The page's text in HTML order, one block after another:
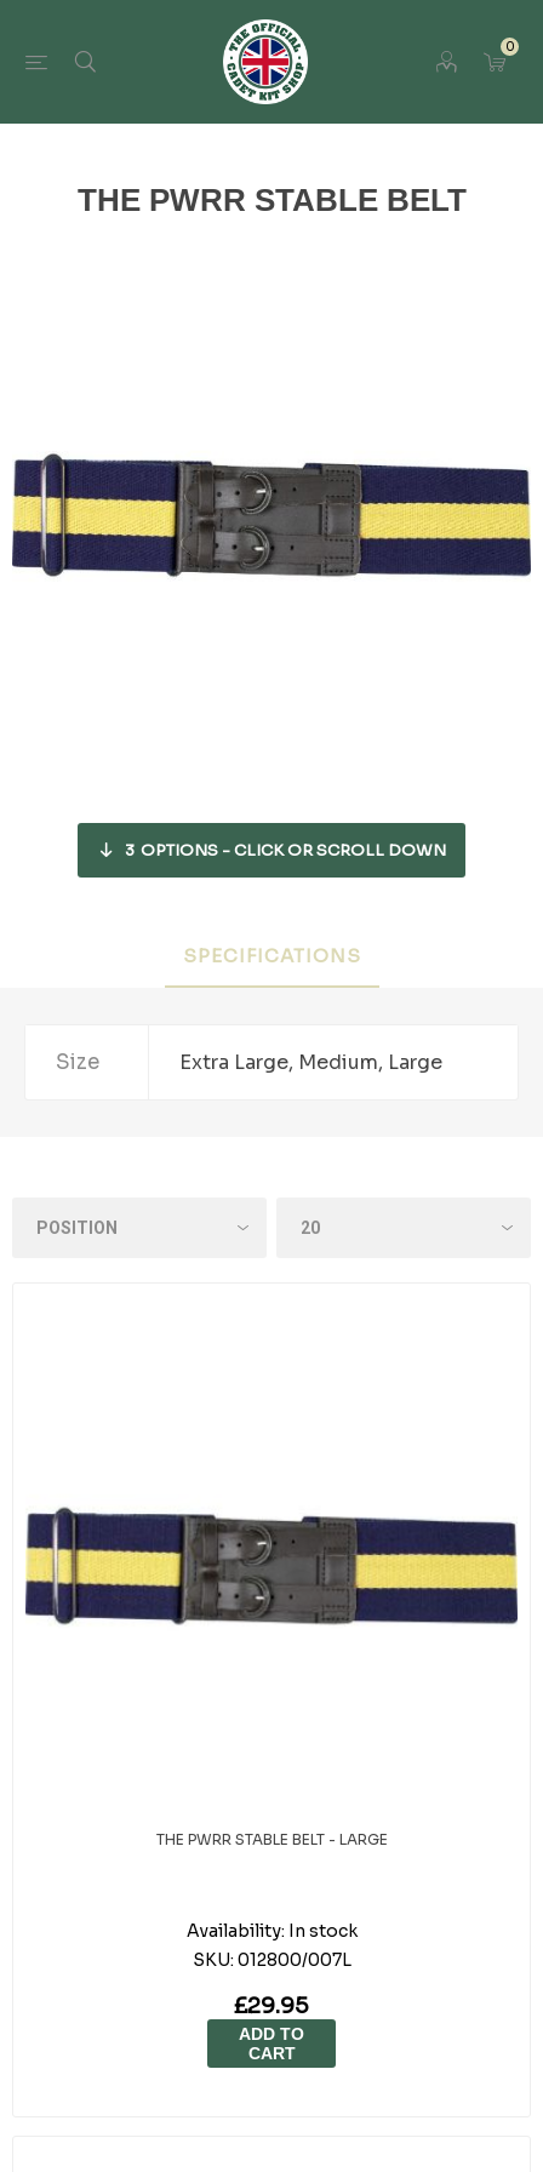
0
THE PWRR STABLE BELT
3 OPTIONS - CLICK OR SCROLL DOWN
SPECIFICATIONS
Size Extra Large, Medium, Large
THE PWRR STABLE BELT - LARGE
Availability: In stock
SKU: 012800/007L
£29.95
ADD TO
CART